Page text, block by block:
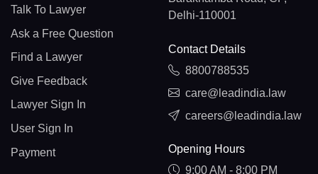
Talk To Lawyer
Ask a Free Question
Find a Lawyer
Give Feedback
Lawyer Sign In
User Sign In
Payment
Delhi-110001
Contact Details
8800788535
care@leadindia.law
careers@leadindia.law
Opening Hours
9:00 AM - 8:00 PM